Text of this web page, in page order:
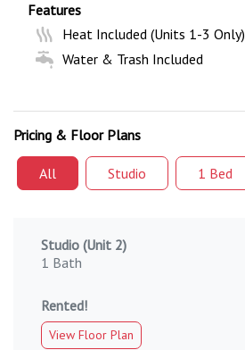
Features
Heat Included (Units 1-3 Only)
Water & Trash Included
Pricing & Floor Plans
All Studio 1 Bed
Studio (Unit 2)
1 Bath
Rented!
View Floor Plan